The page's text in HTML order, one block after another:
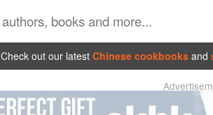
Check out our latest Chinese cookbooks and